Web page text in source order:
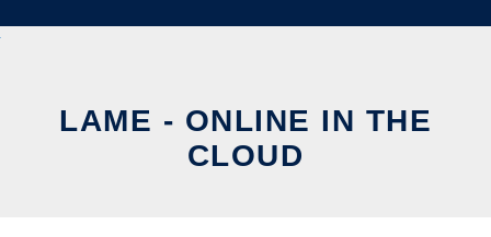
LAME - ONLINE IN THE
CLOUD